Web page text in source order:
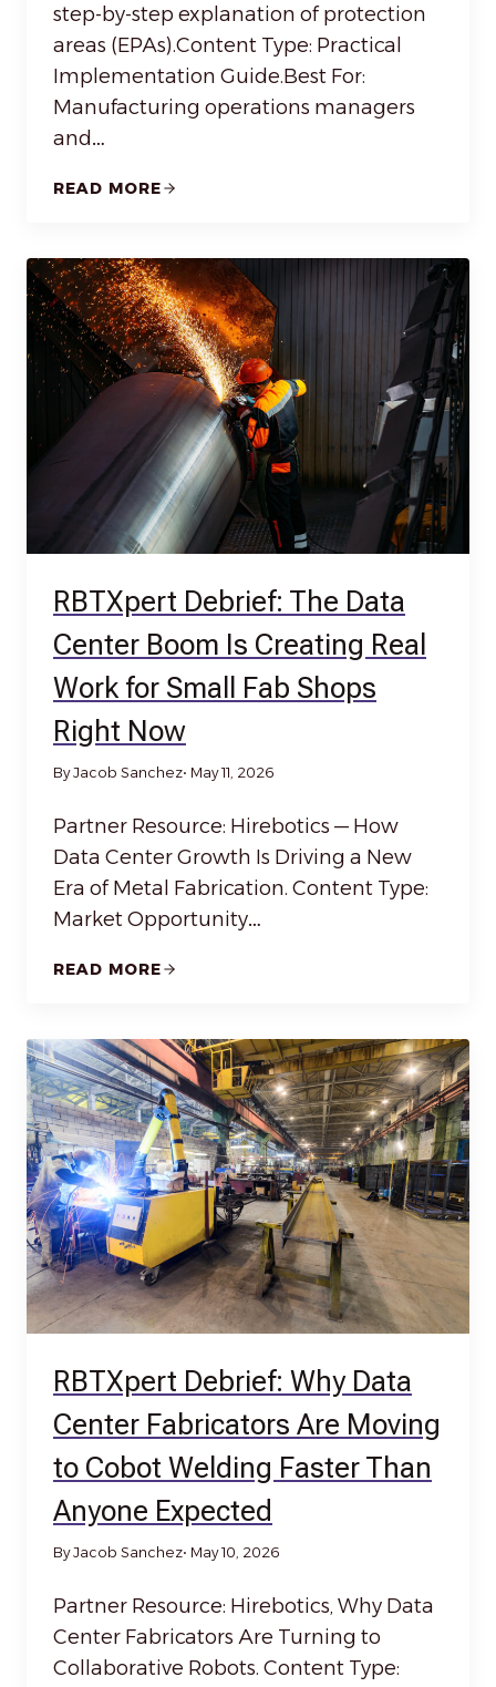
step-by-step explanation of protection
areas (EPAs).Content Type: Practical
Implementation Guide.Best For:
Manufacturing operations managers
and…
READ MORE
RBTXpert Debrief: The Data
Center Boom Is Creating Real
Work for Small Fab Shops
Right Now
By Jacob Sanchez• May 11, 2026
Partner Resource: Hirebotics — How
Data Center Growth Is Driving a New
Era of Metal Fabrication. Content Type:
Market Opportunity…
READ MORE
RBTXpert Debrief: Why Data
Center Fabricators Are Moving
to Cobot Welding Faster Than
Anyone Expected
By Jacob Sanchez• May 10, 2026
Partner Resource: Hirebotics, Why Data
Center Fabricators Are Turning to
Collaborative Robots. Content Type: